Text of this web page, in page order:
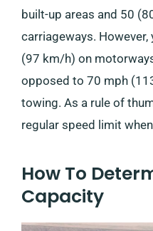
built-up areas and 50
carriageways.
(97 km/h) on
opposed to 70 mph
towing. As a rule of
regular speed limit
How To
Capacity